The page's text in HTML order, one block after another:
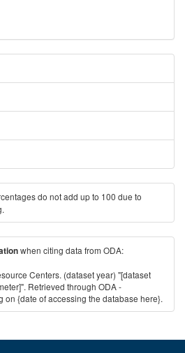
do not add up to 100 due to
when citing data from ODA:
Centers. (dataset year) "[dataset
Retrieved through ODA -
on {date of accessing the database here}.